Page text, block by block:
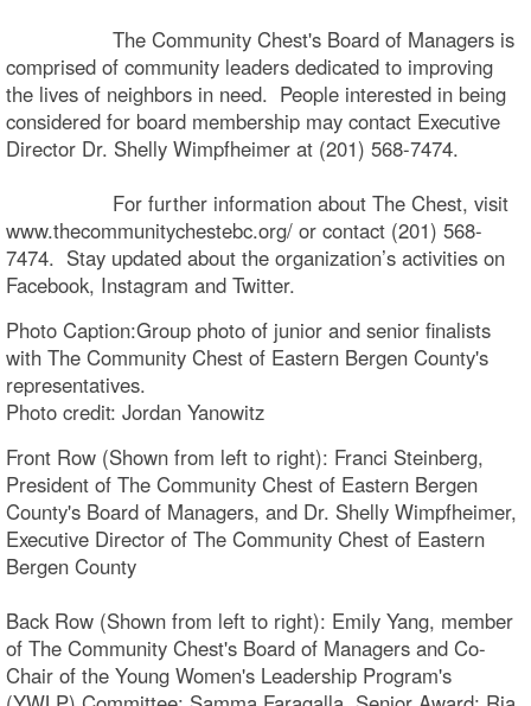
The Community Chest's Board of Managers is
comprised of community leaders dedicated to improving
the lives of neighbors in need. People interested in being
considered for board membership may contact Executive
Director Dr. Shelly Wimpfheimer at (201) 568-7474.
For further information about The Chest, visit
www.thecommunitychestebc.org/ or contact (201) 568-
7474. Stay updated about the organization’s activities on
Facebook, Instagram and Twitter.
Photo Caption:Group photo of junior and senior finalists
with The Community Chest of Eastern Bergen County's
representatives.
Photo credit: Jordan Yanowitz
Front Row (Shown from left to right): Franci Steinberg,
President of The Community Chest of Eastern Bergen
County's Board of Managers, and Dr. Shelly Wimpfheimer,
Executive Director of The Community Chest of Eastern
Bergen County
Back Row (Shown from left to right): Emily Yang, member
of The Community Chest's Board of Managers and Co-
Chair of the Young Women's Leadership Program's